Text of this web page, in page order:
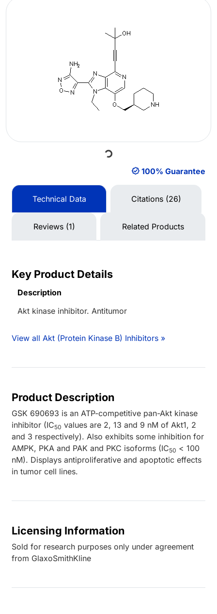
Loading... 100% Guarantee
Technical Data Citations (26)
Reviews (1) Related Products
Key Product Details
Description
Akt kinase inhibitor. Antitumor
View all Akt (Protein Kinase B) Inhibitors »
Product Description
GSK 690693 is an ATP-competitive pan-Akt kinase
inhibitor (IC50 values are 2, 13 and 9 nM of Akt1, 2
and 3 respectively). Also exhibits some inhibition for
AMPK, PKA and PAK and PKC isoforms (IC50 < 100
nM). Displays antiproliferative and apoptotic effects
in tumor cell lines.
Licensing Information
Sold for research purposes only under agreement
from GlaxoSmithKline